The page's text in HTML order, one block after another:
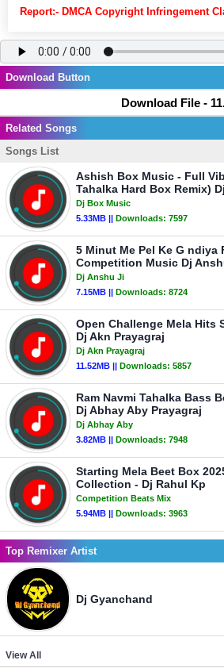
Report:- DMCA Copyright Infringement
Download Button
Download File -
Related Songs
Songs List
Ashish Box Music - Full
Tahalka Hard Box Remix)
Dj Box Music
5.33MB || Downloads: 7597
5 Minut Me Pel Ke G ndiya
Competition Music Dj
Dj Anshu Ji
7.15MB || Downloads: 8724
Open Challenge Mela Hits
Dj Akn Prayagraj
Dj Akn Prayagraj
11.52MB || Downloads: 5857
Ram Navmi Tahalka Bass
Dj Abhay Aby Prayagraj
Dj Abhay Aby
3.82MB || Downloads: 7948
Starting Mela Beet Box
Collection - Dj Rahul Kp
Competition Beats Mix
5.94MB || Downloads: 3963
Top Remixer Artist
Dj Gyanchand
View All